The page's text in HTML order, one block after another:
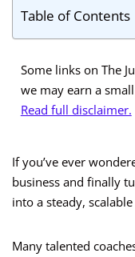
Table of Contents
Some links on The
we may earn a
Read full disclaimer.
If you’ve ever
business and finally
into a steady,
Many talented